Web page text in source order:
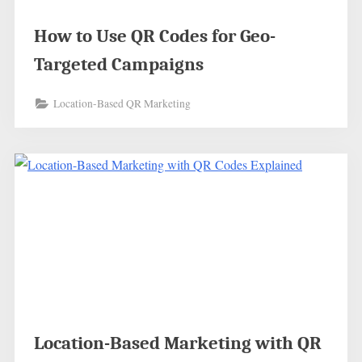
How to Use QR Codes for Geo-
Targeted Campaigns
Location-Based QR Marketing
Location-Based Marketing with QR